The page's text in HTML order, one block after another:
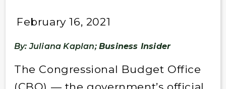
February 16, 2021
By: Juliana Kaplan; Business Insider
The Congressional Budget Office